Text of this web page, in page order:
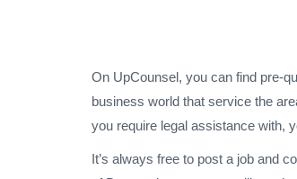
On UpCounsel, you can find pre-
business world that service the
you require legal assistance with,
It’s always free to post a job and